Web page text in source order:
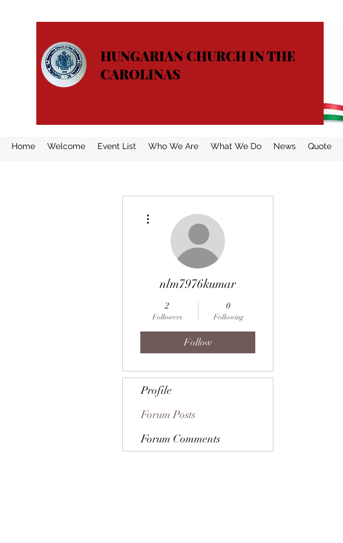
HUNGARIAN CHURCH IN THE
CAROLINAS
Home Welcome Event List Who We Are What We Do News Quote
nlm7976kumar
2
Followers
0
Following
Follow
Profile
Forum Posts
Forum Comments